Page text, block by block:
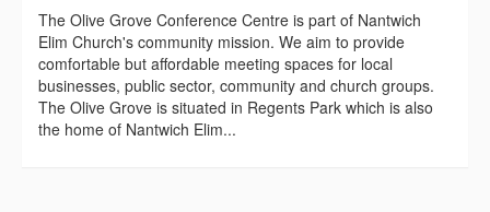
The Olive Grove Conference Centre is part of Nantwich
Elim Church's community mission. We aim to provide
comfortable but affordable meeting spaces for local
businesses, public sector, community and church groups.
The Olive Grove is situated in Regents Park which is also
the home of Nantwich Elim...